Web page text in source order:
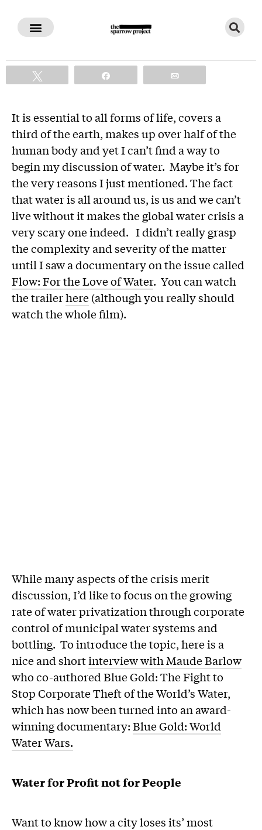
The Corporate Theft of Water
It is essential to all forms of life, covers a
third of the earth, makes up over half of the
human body and yet I can’t find a way to
begin my discussion of water. Maybe it’s for
the very reasons I just mentioned. The fact
that water is all around us, is us and we can’t
live without it makes the global water crisis a
very scary one indeed. I didn’t really grasp
the complexity and severity of the matter
until I saw a documentary on the issue called
Flow: For the Love of Water. You can watch
the trailerhere(although you really should
watch the whole film).
While many aspects of the crisis merit
discussion, I’d like to focus on the growing
rate of water privatization through corporate
control of municipal water systems and
bottling. To introduce the topic, here is a
nice and shortinterview with Maude Barlow
who co-authored Blue Gold: The Fight to
Stop Corporate Theft of the World’s Water,
which has now been turned into an award-
winning documentary:Blue Gold: World
Water Wars.
Water for Profit not for People
Want to know how a city loses its’ most